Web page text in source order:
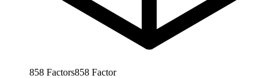
858 Factors858 Factor